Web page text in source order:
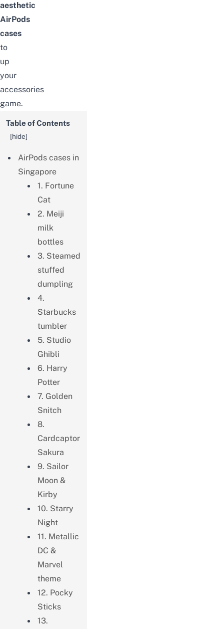
aesthetic
AirPods
cases
to
up
your
accessories
game.
Table of Contents
[hide]
AirPods cases in
Singapore
1. Fortune
Cat
2. Meiji
milk
bottles
3. Steamed
stuffed
dumpling
4.
Starbucks
tumbler
5. Studio
Ghibli
6. Harry
Potter
7. Golden
Snitch
8.
Cardcaptor
Sakura
9. Sailor
Moon &
Kirby
10. Starry
Night
11. Metallic
DC &
Marvel
theme
12. Pocky
Sticks
13.